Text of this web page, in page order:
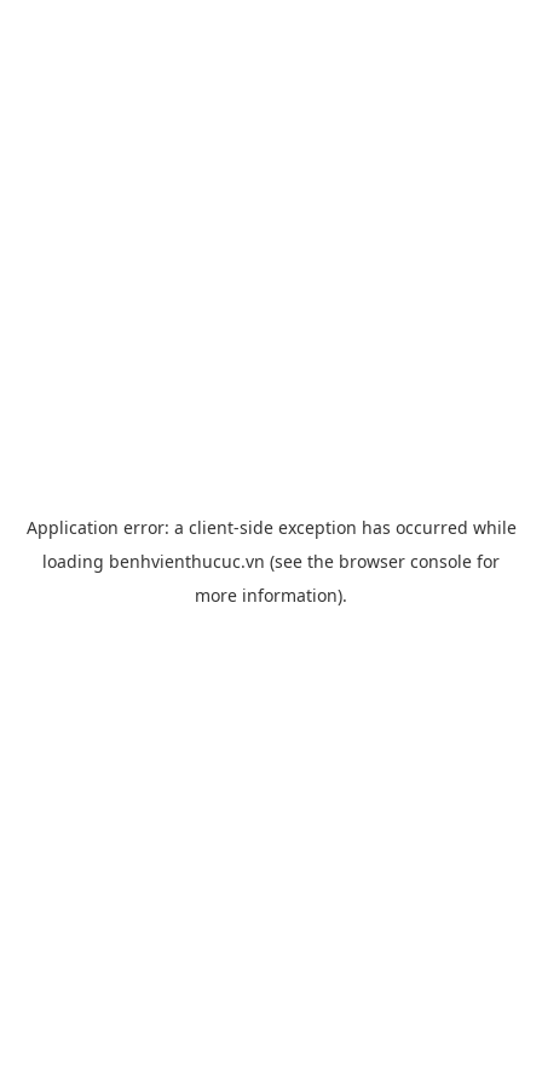
Application error: a client-side exception has occurred while
loading benhvienthucuc.vn (see the browser console for
more information).